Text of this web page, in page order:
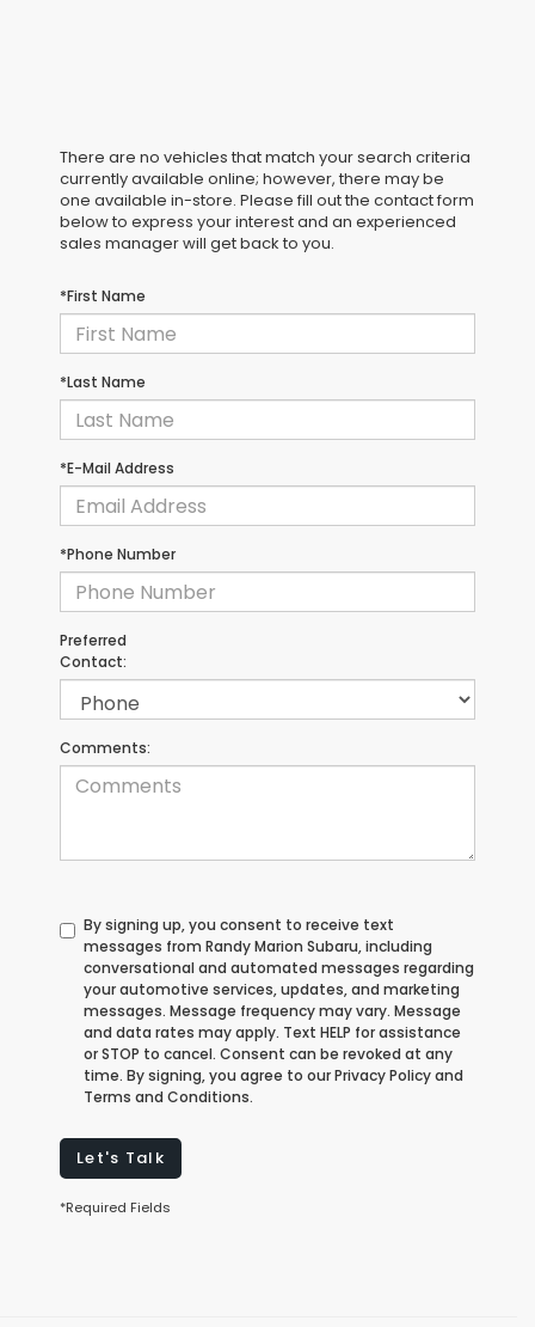
There are no vehicles that match your search criteria
currently available online; however, there may be
one available in-store. Please fill out the contact form
below to express your interest and an experienced
sales manager will get back to you.
*First Name
*Last Name
*E-Mail Address
*Phone Number
Preferred
Contact:
Comments:
By signing up, you consent to receive text
messages from Randy Marion Subaru, including
conversational and automated messages regarding
your automotive services, updates, and marketing
messages. Message frequency may vary. Message
and data rates may apply. Text HELP for assistance
or STOP to cancel. Consent can be revoked at any
time. By signing, you agree to our Privacy Policy and
Terms and Conditions.
Let's Talk
*Required Fields